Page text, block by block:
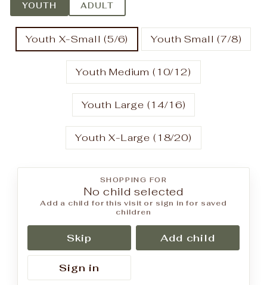
YOUTH ADULT
Youth X-Small (5/6) Youth Small (7/8)
Youth Medium (10/12)
Youth Large (14/16)
Youth X-Large (18/20)
SHOPPING FOR
No child selected
Add a child for this visit or sign in for saved
children
Skip Add child
Sign in